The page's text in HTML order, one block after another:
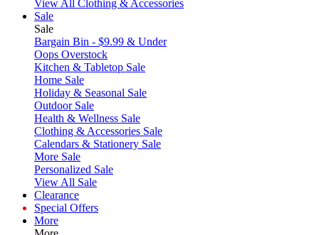
View All Clothing & Accessories
Sale
Sale
Bargain Bin - $9.99 & Under
Oops Overstock
Kitchen & Tabletop Sale
Home Sale
Holiday & Seasonal Sale
Outdoor Sale
Health & Wellness Sale
Clothing & Accessories Sale
Calendars & Stationery Sale
More Sale
Personalized Sale
View All Sale
Clearance
Special Offers
More